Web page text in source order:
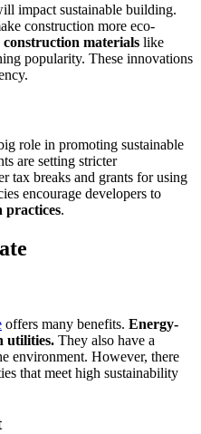
impact sustainable building.
construction more eco-
construction materials like
popularity. These innovations
role in promoting sustainable
are setting stricter
tax breaks and grants for using
encourage developers to
practices.
offers many benefits. Energy-
utilities. They also have a
environment. However, there
that meet high sustainability